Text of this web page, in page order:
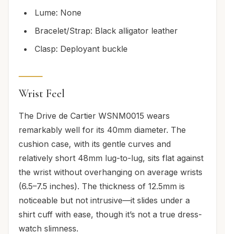
Lume: None
Bracelet/Strap: Black alligator leather
Clasp: Deployant buckle
Wrist Feel
The Drive de Cartier WSNM0015 wears
remarkably well for its 40mm diameter. The
cushion case, with its gentle curves and
relatively short 48mm lug-to-lug, sits flat against
the wrist without overhanging on average wrists
(6.5–7.5 inches). The thickness of 12.5mm is
noticeable but not intrusive—it slides under a
shirt cuff with ease, though it’s not a true dress-
watch slimness.